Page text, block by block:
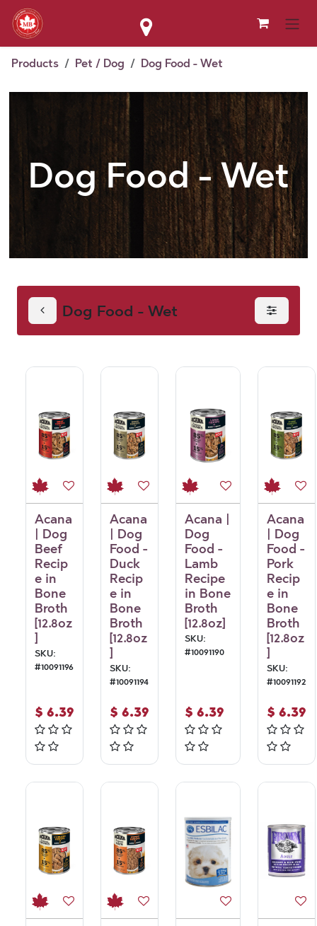
Skip to Content
Products Pet / Dog Dog Food - Wet
Dog Food - Wet
Dog Food - Wet
Acana
| Dog
Beef
Recip
e in
Bone
Broth
[12.8oz
]
SKU:
#10091196
$ 6.39
Acana
| Dog
Food -
Duck
Recip
e in
Bone
Broth
[12.8oz
]
SKU:
#10091194
$ 6.39
Acana |
Dog
Food -
Lamb
Recipe
in Bone
Broth
[12.8oz]
SKU:
#10091190
$ 6.39
Acana
| Dog
Food -
Pork
Recip
e in
Bone
Broth
[12.8oz
]
SKU:
#10091192
$ 6.39